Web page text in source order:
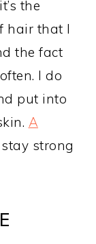
the
hair that I
the fact
I do
put into
A
strong